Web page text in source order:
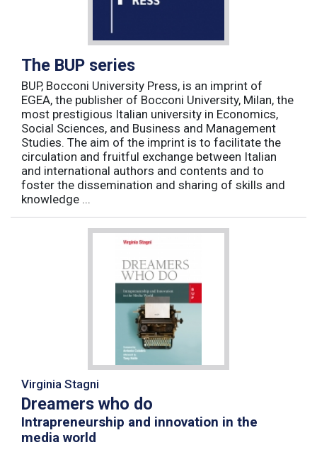
The BUP series
BUP, Bocconi University Press, is an imprint of
EGEA, the publisher of Bocconi University, Milan, the
most prestigious Italian university in Economics,
Social Sciences, and Business and Management
Studies. The aim of the imprint is to facilitate the
circulation and fruitful exchange between Italian
and international authors and contents and to
foster the dissemination and sharing of skills and
knowledge ...
Virginia Stagni
Dreamers who do
Intrapreneurship and innovation in the
media world